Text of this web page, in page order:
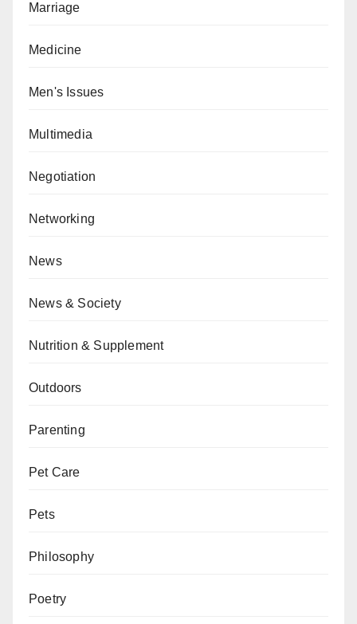
Marriage
Medicine
Men's Issues
Multimedia
Negotiation
Networking
News
News & Society
Nutrition & Supplement
Outdoors
Parenting
Pet Care
Pets
Philosophy
Poetry